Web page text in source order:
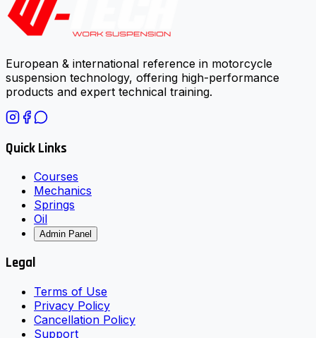
European & international reference in motorcycle
suspension technology, offering high-performance
products and expert technical training.
Quick Links
Courses
Mechanics
Springs
Oil
Admin Panel
Legal
Terms of Use
Privacy Policy
Cancellation Policy
Support